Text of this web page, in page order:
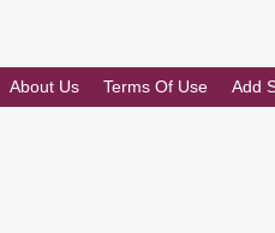
About Us Terms Of Use Add